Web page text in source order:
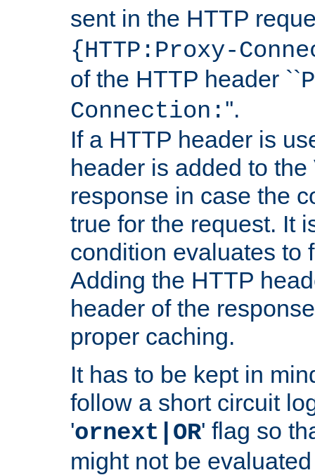
sent in the HTTP
{HTTP:Proxy-
of the HTTP header ``
Connection: ''.
If a HTTP header is
header is added to
response in case the
true for the request. It
condition evaluates to
Adding the HTTP
header of the
proper caching.
It has to be kept in
follow a short circuit
'ornext|OR' flag so
might not be